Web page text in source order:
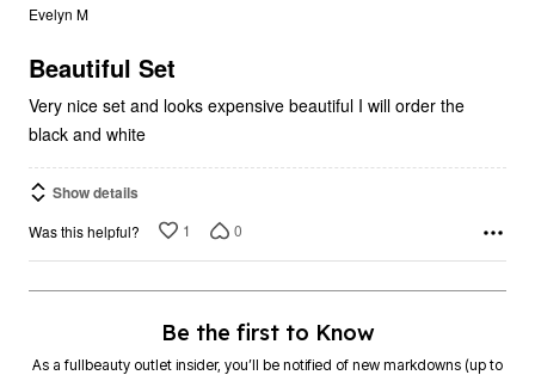
out
5
Evelyn M
Beautiful Set
Very nice set and looks expensive beautiful I will order the
black and white
Show details
Was this helpful? 1 0
Be the first to Know
As a fullbeauty outlet insider, you’ll be notified of new markdowns (up to